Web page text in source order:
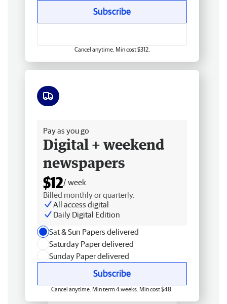
Subscribe
Cancel anytime. Min cost $312.
Pay as you go
Digital + weekend
newspapers
$12/ week
Billed monthly or quarterly.
All access digital
Daily Digital Edition
Sat & Sun Papers delivered
Saturday Paper delivered
Sunday Paper delivered
Subscribe
Cancel anytime. Min term 4 weeks. Min cost $48.